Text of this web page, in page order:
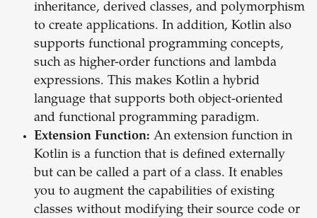
inheritance, derived classes, and polymorphism
to create applications. In addition, Kotlin also
supports functional programming concepts,
such as higher-order functions and lambda
expressions. This makes Kotlin a hybrid
language that supports both object-oriented
and functional programming paradigm.
Extension Function: An extension function in
Kotlin is a function that is defined externally
but can be called a part of a class. It enables
you to augment the capabilities of existing
classes without modifying their source code or